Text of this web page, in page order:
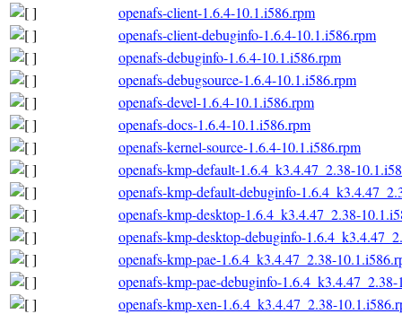
openafs-client-1.6.4-10.1.i586.rpm
openafs-client-debuginfo-1.6.4-10.1.i586.rpm
openafs-debuginfo-1.6.4-10.1.i586.rpm
openafs-debugsource-1.6.4-10.1.i586.rpm
openafs-devel-1.6.4-10.1.i586.rpm
openafs-docs-1.6.4-10.1.i586.rpm
openafs-kernel-source-1.6.4-10.1.i586.rpm
openafs-kmp-default-1.6.4_k3.4.47_2.38-
openafs-kmp-default-debuginfo-
openafs-kmp-desktop-1.6.4_k3.4.47_2.38-
openafs-kmp-desktop-debuginfo-
openafs-kmp-pae-1.6.4_k3.4.47_2.38-
openafs-kmp-pae-debuginfo-
openafs-kmp-xen-1.6.4_k3.4.47_2.38-